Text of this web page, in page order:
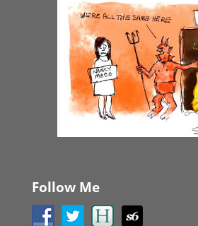
Follow Me